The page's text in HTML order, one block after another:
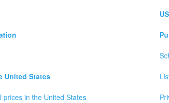
United States
prices in the United States